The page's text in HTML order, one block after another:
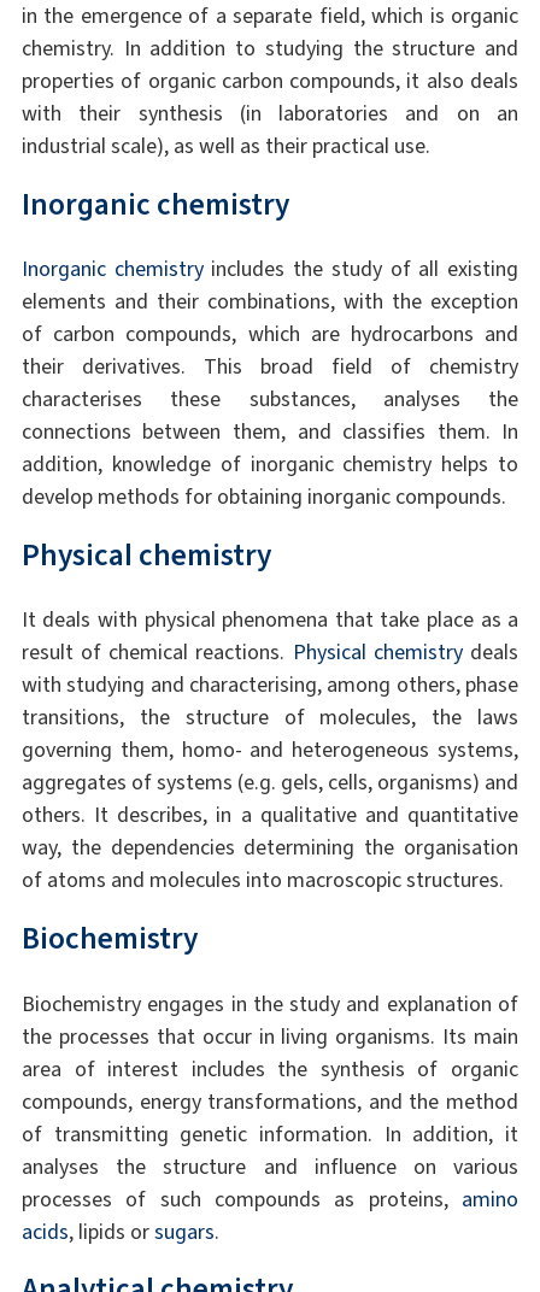
in the emergence of a separate field, which is organic
chemistry. In addition to studying the structure and
properties of organic carbon compounds, it also deals
with their synthesis (in laboratories and on an
industrial scale), as well as their practical use.
Inorganic chemistry
Inorganic chemistryincludes the study of all existing
elements and their combinations, with the exception
of carbon compounds, which are hydrocarbons and
their derivatives. This broad field of chemistry
characterises these substances, analyses the
connections between them, and classifies them. In
addition, knowledge of inorganic chemistry helps to
develop methods for obtaining inorganic compounds.
Physical chemistry
It deals with physical phenomena that take place as a
result of chemical reactions. Physical chemistrydeals
with studying and characterising, among others, phase
transitions, the structure of molecules, the laws
governing them, homo- and heterogeneous systems,
aggregates of systems (e.g. gels, cells, organisms) and
others. It describes, in a qualitative and quantitative
way, the dependencies determining the organisation
of atoms and molecules into macroscopic structures.
Biochemistry
Biochemistry engages in the study and explanation of
the processes that occur in living organisms. Its main
area of interest includes the synthesis of organic
compounds, energy transformations, and the method
of transmitting genetic information. In addition, it
analyses the structure and influence on various
processes of such compounds as proteins, amino
acids, lipids orsugars.